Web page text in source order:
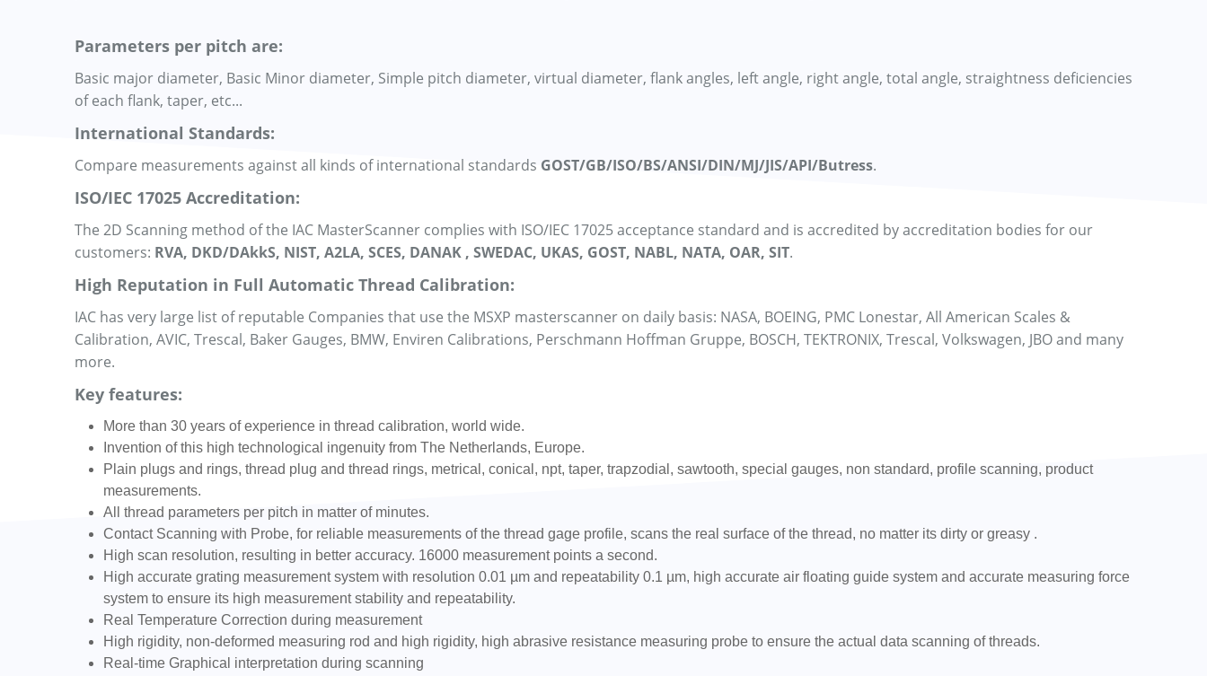
Parameters per pitch are:
Basic major diameter, Basic Minor diameter, Simple pitch diameter, virtual diameter, flank angles, left angle, right angle, total angle, straightness deficiencies
of each flank, taper, etc...
International Standards:
Compare measurements against all kinds of international standards GOST/GB/ISO/BS/ANSI/DIN/MJ/JIS/API/Butress.
ISO/IEC 17025 Accreditation:
The 2D Scanning method of the IAC MasterScanner complies with ISO/IEC 17025 acceptance standard and is accredited by accreditation bodies for our
customers: RVA, DKD/DAkkS, NIST, A2LA, SCES, DANAK , SWEDAC, UKAS, GOST, NABL, NATA, OAR, SIT.
High Reputation in Full Automatic Thread Calibration:
IAC has very large list of reputable Companies that use the MSXP masterscanner on daily basis: NASA, BOEING, PMC Lonestar, All American Scales &
Calibration, AVIC, Trescal, Baker Gauges, BMW, Enviren Calibrations, Perschmann Hoffman Gruppe, BOSCH, TEKTRONIX, Trescal, Volkswagen, JBO and many
more.
Key features:
More than 30 years of experience in thread calibration, world wide.
Invention of this high technological ingenuity from The Netherlands, Europe.
Plain plugs and rings, thread plug and thread rings, metrical, conical, npt, taper, trapzodial, sawtooth, special gauges, non standard, profile scanning, product
measurements.
All thread parameters per pitch in matter of minutes.
Contact Scanning with Probe, for reliable measurements of the thread gage profile, scans the real surface of the thread, no matter its dirty or greasy .
High scan resolution, resulting in better accuracy. 16000 measurement points a second.
High accurate grating measurement system with resolution 0.01 µm and repeatability 0.1 µm, high accurate air floating guide system and accurate measuring force
system to ensure its high measurement stability and repeatability.
Real Temperature Correction during measurement
High rigidity, non-deformed measuring rod and high rigidity, high abrasive resistance measuring probe to ensure the actual data scanning of threads.
Real-time Graphical interpretation during scanning